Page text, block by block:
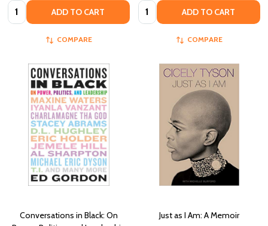
Quantity: ADD TO CART
COMPARE
Quantity: ADD TO CART
COMPARE
Conversations in Black: On
Just as I Am: A Memoir